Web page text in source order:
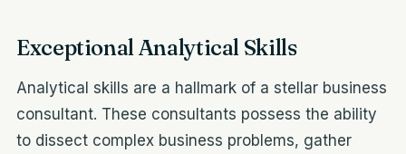
Exceptional Analytical Skills
Analytical skills are a hallmark of a stellar business
consultant. These consultants possess the ability
to dissect complex business problems, gather